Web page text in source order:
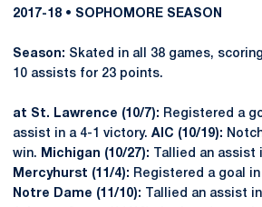
2017-18 • SOPHOMORE SEASON
Season: Skated in all 38 games,
10 assists for 23 points.
at St. Lawrence (10/7): Registered a
assist in a 4-1 victory. AIC (10/19):
win.
Michigan (10/27): Tallied an assist
Mercyhurst (11/4): Registered a goal
Notre Dame (11/10): Tallied an assist